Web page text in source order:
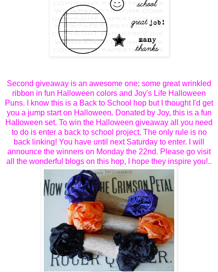
Second giveaway is an awesome one; some great wrinkled
ribbon in fun Halloween colors and Joy's Life Halloween
Puns. I know this is a Back to School hop but I thought I'd get
you a jump start on Halloween. Donated by Joy, this is a fun
Halloween set. To win the Halloween giveaway all you need
to do is enter a back to school project. The only rule is no
back linking! You have until next Saturday to enter. I will
announce the winners on Monday the 22nd. Please go visit
all the wonderful blogs on this hop, I hope they inspire you!..